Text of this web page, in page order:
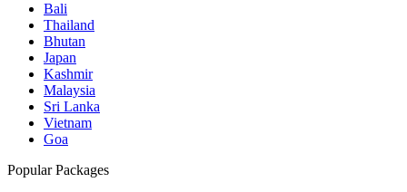
Bali
Thailand
Bhutan
Japan
Kashmir
Malaysia
Sri Lanka
Vietnam
Goa
Popular Packages